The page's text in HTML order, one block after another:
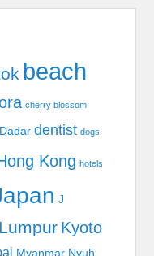
beach
cherry blossom
Dadar dentist dogs
Kong hotels
J
Kyoto
Myanmar Nyuh